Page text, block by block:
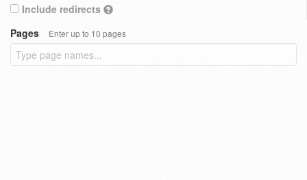
Include redirects
Pages
Enter up to 10 pages